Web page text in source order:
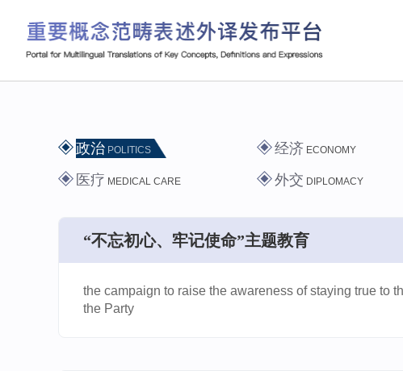
政治 POLITICS 经济 ECONOMY
医疗 MEDICAL CARE 外交 DIPLOMACY
“不忘初心、牢记使命”主题教育
the campaign to raise the awareness of staying true to
the Party